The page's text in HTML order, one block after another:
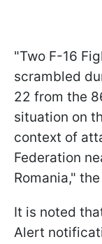
"Two F-16
scrambled
22 from the
situation on
context of
Federation
Romania,"
It is noted
Alert